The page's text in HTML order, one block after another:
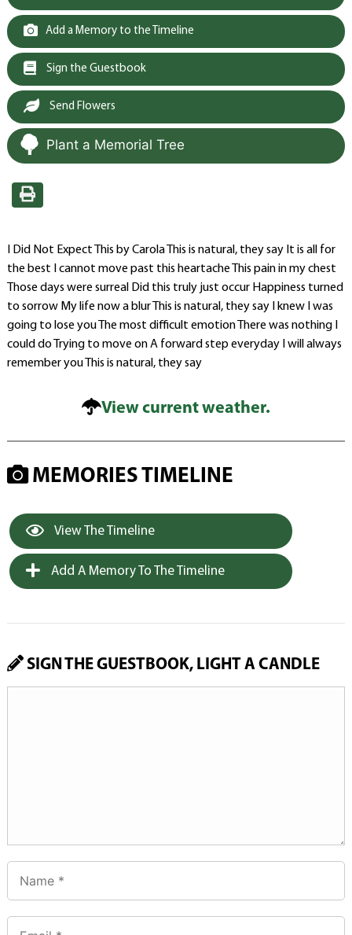
Add a Memory to the Timeline
Sign the Guestbook
Send Flowers
Plant a Memorial Tree
I Did Not Expect This by Carola This is natural, they say It is all for
the best I cannot move past this heartache This pain in my chest
Those days were surreal Did this truly just occur Happiness turned
to sorrow My life now a blur This is natural, they say I knew I was
going to lose you The most difficult emotion There was nothing I
could do Trying to move on A forward step everyday I will always
remember you This is natural, they say
View current weather.
MEMORIES TIMELINE
View The Timeline
Add A Memory To The Timeline
SIGN THE GUESTBOOK, LIGHT A CANDLE